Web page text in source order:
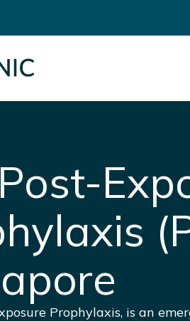
Prophylaxis, is an